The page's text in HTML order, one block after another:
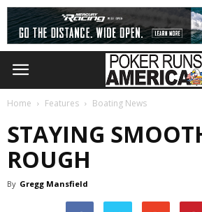
Home Features Boating News
STAYING
ROUGH
By Gregg Mansfield